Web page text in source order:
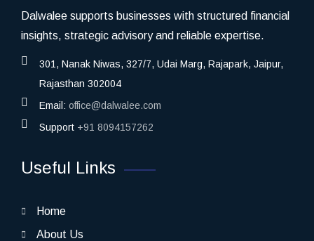
Dalwalee supports businesses with structured financial
insights, strategic advisory and reliable expertise.
301, Nanak Niwas, 327/7, Udai Marg, Rajapark, Jaipur,
Rajasthan 302004
Email: office@dalwalee.com
Support +91 8094157262
Useful Links
Home
About Us